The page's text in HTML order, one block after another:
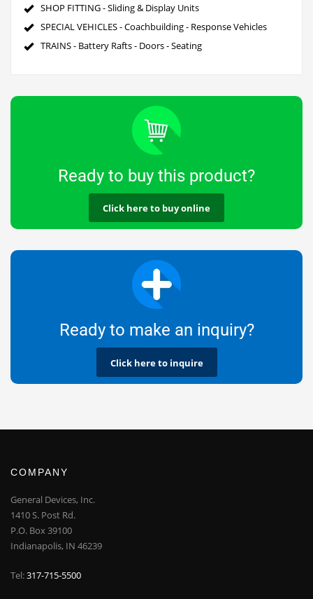
SHOP FITTING - Sliding & Display Units
SPECIAL VEHICLES - Coachbuilding - Response Vehicles
TRAINS - Battery Rafts - Doors - Seating
Ready to buy this product?
Click here to buy online
Ready to make an inquiry?
Click here to inquire
COMPANY
General Devices, Inc.
1410 S. Post Rd.
P.O. Box 39100
Indianapolis, IN 46239
Tel:317-715-5500